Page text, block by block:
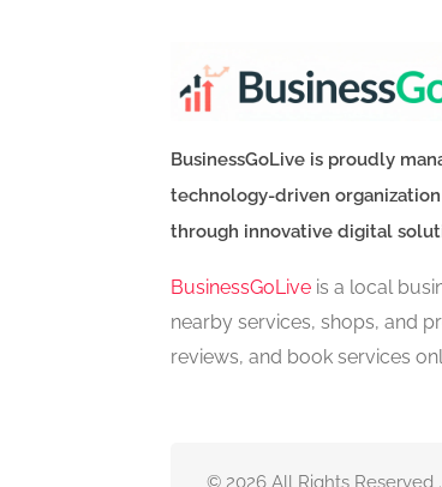
BusinessGoLive is proudly
technology-driven
through innovative digital
BusinessGoLive is a local
nearby services, shops, and
reviews, and book services
© 2026 All Rights Reserved .